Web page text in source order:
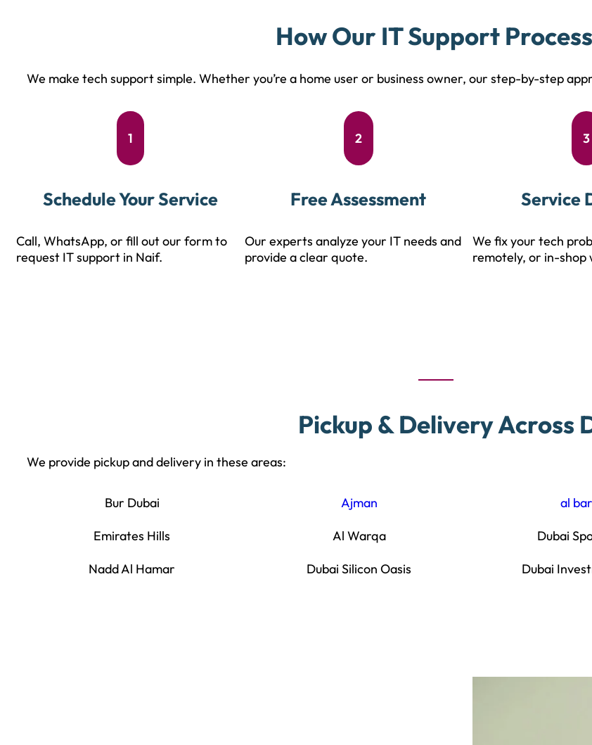
How Our IT Support
We make tech support simple. Whether you’re a home user or business owner, our step-by-step
1
Schedule Your Service
Call, WhatsApp, or fill out our form to
request IT support in Naif.
2
Free Assessment
Our experts analyze your IT needs and
provide a clear quote.
3
Service
We fix your tech
remotely, or in-shop
Pickup & Delivery Across
We provide pickup and delivery in these areas:
Bur Dubai Ajman al
Emirates Hills Al Warqa Dubai
Nadd Al Hamar Dubai Silicon Oasis Dubai